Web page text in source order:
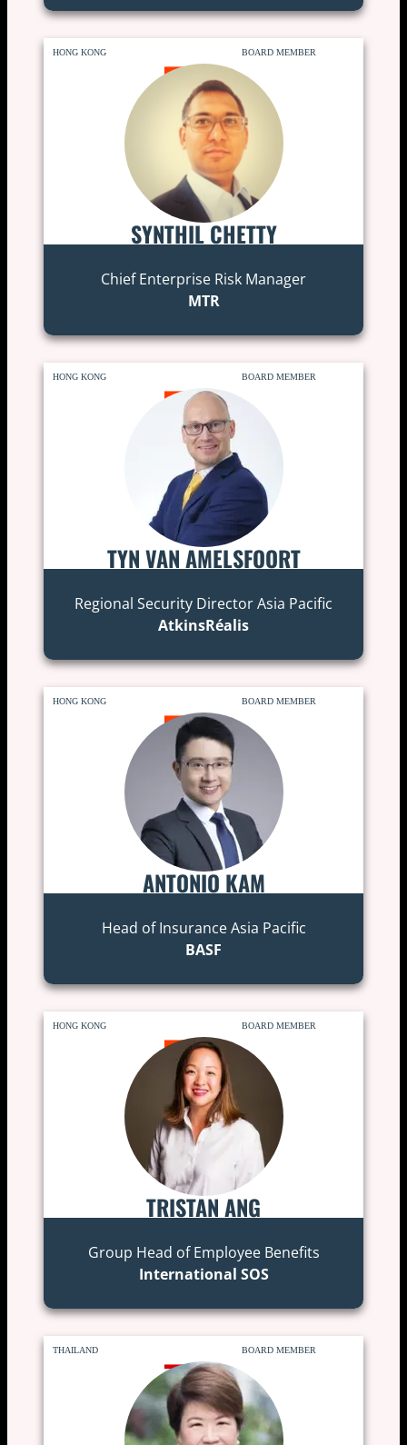
HONG KONG BOARD MEMBER
SYNTHIL CHETTY
Chief Enterprise Risk Manager
MTR
HONG KONG BOARD MEMBER
TYN VAN AMELSFOORT
Regional Security Director Asia Pacific
AtkinsRéalis
HONG KONG BOARD MEMBER
ANTONIO KAM
Head of Insurance Asia Pacific
BASF
HONG KONG BOARD MEMBER
TRISTAN ANG
Group Head of Employee Benefits
International SOS
THAILAND BOARD MEMBER